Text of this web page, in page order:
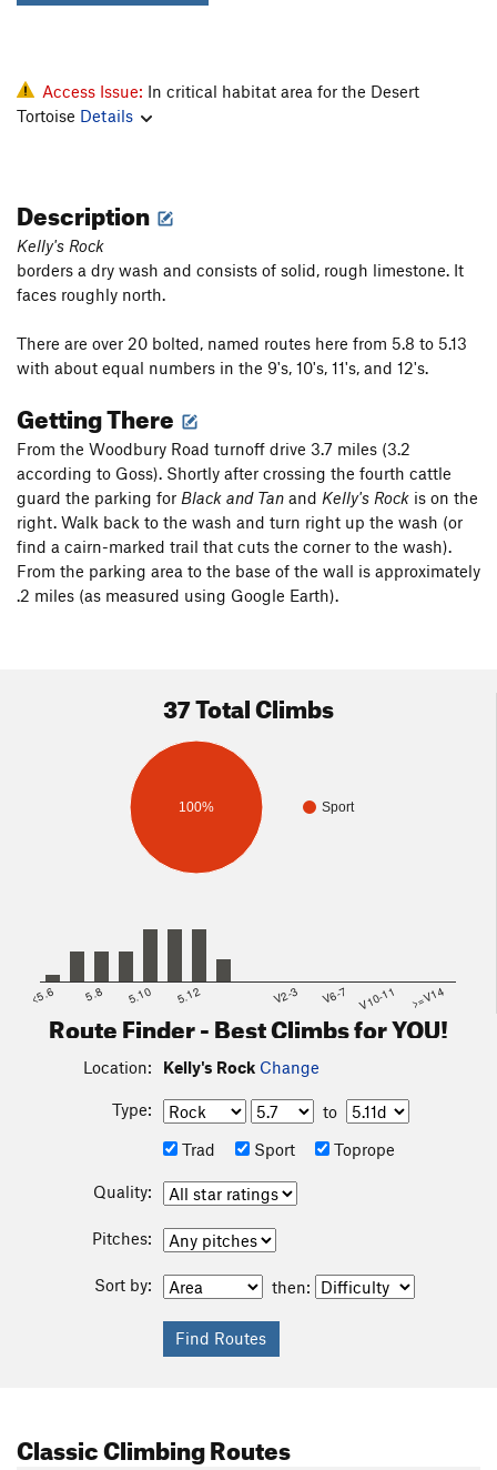
Access Issue: In critical habitat area for the Desert
Tortoise Details
Description
Kelly's Rock
borders a dry wash and consists of solid, rough limestone. It
faces roughly north.
There are over 20 bolted, named routes here from 5.8 to 5.13
with about equal numbers in the 9's, 10's, 11's, and 12's.
Getting There
From the Woodbury Road turnoff drive 3.7 miles (3.2
according to Goss). Shortly after crossing the fourth cattle
guard the parking for Black and Tan and Kelly's Rock is on the
right. Walk back to the wash and turn right up the wash (or
find a cairn-marked trail that cuts the corner to the wash).
From the parking area to the base of the wall is approximately
.2 miles (as measured using Google Earth).
37 Total Climbs
Sport
100%
<5.6 5.8 5.10 5.12 V2-3 V6-7 V10-11 >=V14
Route Finder - Best Climbs for YOU!
Location: Kelly's Rock Change
Type:
to
Trad
Sport Toprope
Quality:
Pitches:
Sort by: then:
Classic Climbing Routes